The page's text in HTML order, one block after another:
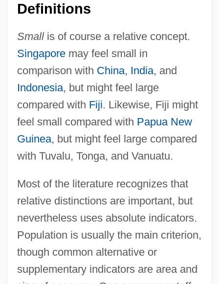
Definitions
Smallis of course a relative concept.
Singaporemay feel small in
comparison with China, India, and
Indonesia, but might feel large
compared with Fiji. Likewise, Fiji might
feel small compared with Papua New
Guinea, but might feel large compared
with Tuvalu, Tonga, and Vanuatu.
Most of the literature recognizes that
relative distinctions are important, but
nevertheless uses absolute indicators.
Population is usually the main criterion,
though common alternative or
supplementary indicators are area and